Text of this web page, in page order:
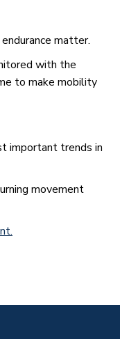
matter.
with the
to make mobility
important trends in
movement